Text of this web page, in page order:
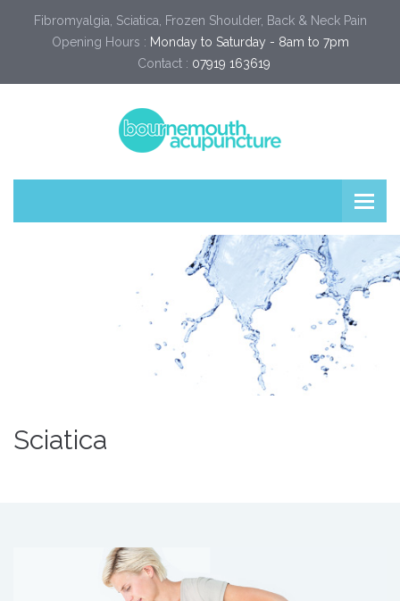
Fibromyalgia, Sciatica, Frozen Shoulder, Back & Neck Pain
Opening Hours : Monday to Saturday - 8am to 7pm
Contact : 07919 163619
Sciatica